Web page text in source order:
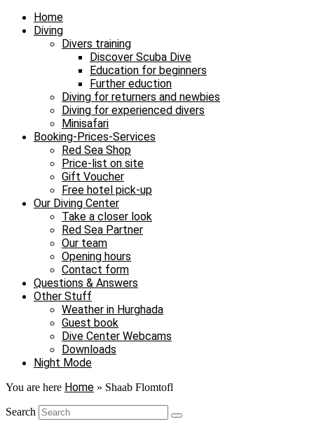
Home
Diving
Divers training
Discover Scuba Dive
Education for beginners
Further eduction
Diving for returners and newbies
Diving for experienced divers
Minisafari
Booking-Prices-Services
Red Sea Shop
Price-list on site
Gift Voucher
Free hotel pick-up
Our Diving Center
Take a closer look
Red Sea Partner
Our team
Opening hours
Contact form
Questions & Answers
Other Stuff
Weather in Hurghada
Guest book
Dive Center Webcams
Downloads
Night Mode
You are here Home » Shaab Flomtofl
Search